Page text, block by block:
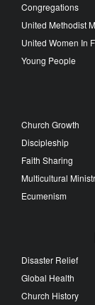
Congregations
United Methodist
United Women In
Young People
Church Growth
Discipleship
Faith Sharing
Multicultural
Ecumenism
Disaster Relief
Global Health
Church History